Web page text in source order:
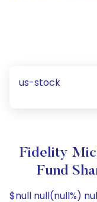
us-stock
Fidelity
Fund
$null null(null%)